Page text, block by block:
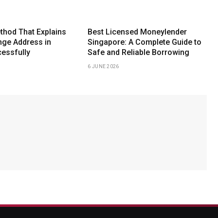
That Explains
Address in
Best Licensed Moneylender
Singapore: A Complete Guide to
Safe and Reliable Borrowing
6 JUNE 2026